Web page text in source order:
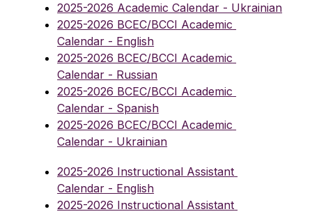
2025-2026 Academic Calendar - Ukrainian
2025-2026 BCEC/BCCI Academic
Calendar - English
2025-2026 BCEC/BCCI Academic
Calendar - Russian
2025-2026 BCEC/BCCI Academic
Calendar - Spanish
2025-2026 BCEC/BCCI Academic
Calendar - Ukrainian
2025-2026 Instructional Assistant
Calendar - English
2025-2026 Instructional Assistant